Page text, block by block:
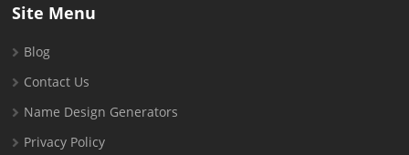
Site Menu
Blog
Contact Us
Name Design Generators
Privacy Policy